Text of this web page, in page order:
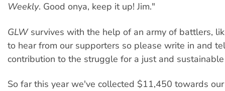
Weekly. Good onya, keep it up! Jim."
GLWsurvives with the help of an army of battlers,
to hear from our supporters so please write in and
contribution to the struggle for a just and
So far this year we've collected $11,450 towards